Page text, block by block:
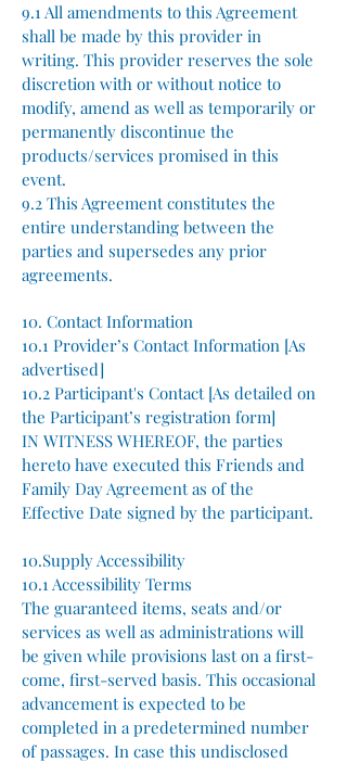
9.1 All amendments to this Agreement
shall be made by this provider in
writing.​ This provider reserves the sole
discretion with or without notice to
modify, amend as well as temporarily or
permanently discontinue the
products/services promised in this
event.
9.2 This Agreement constitutes the
entire understanding between the
parties and supersedes any prior
agreements.
10. Contact Information
10.1 Provider’s Contact Information [As
advertised]
10.2 Participant's Contact [As detailed on
the Participant’s registration form]
IN WITNESS WHEREOF, the parties
hereto have executed this Friends and
Family Day Agreement as of the
Effective Date signed by the participant.
10.Supply Accessibility
10.1 Accessibility Terms
The guaranteed items, seats and/or
services as well as administrations will
be given while provisions last on a first-
come, first-served basis. This occasional
advancement is expected to be
completed in a predetermined number
of passages. In case this undisclosed